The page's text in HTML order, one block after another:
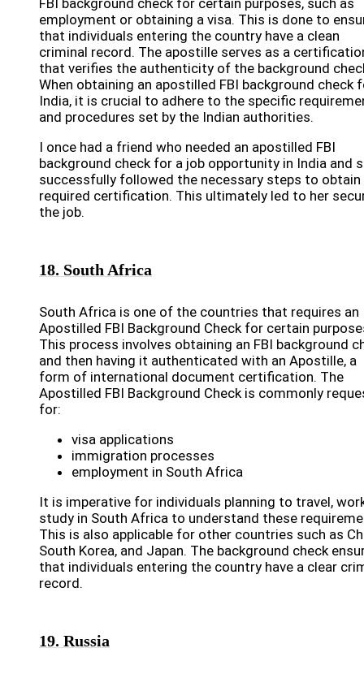
FBI background check for certain purposes, such as
employment or obtaining a visa. This is done to
that individuals entering the country have a clean
criminal record. The apostille serves as a
that verifies the authenticity of the background
When obtaining an apostilled FBI background check
India, it is crucial to adhere to the specific
and procedures set by the Indian authorities.
I once had a friend who needed an apostilled FBI
background check for a job opportunity in India and
successfully followed the necessary steps to obtain
required certification. This ultimately led to her
the job.
18. South Africa
South Africa is one of the countries that requires an
Apostilled FBI Background Check for certain
This process involves obtaining an FBI background
and then having it authenticated with an Apostille, a
form of international document certification. The
Apostilled FBI Background Check is commonly
for:
visa applications
immigration processes
employment in South Africa
It is imperative for individuals planning to travel,
study in South Africa to understand these
This is also applicable for other countries such as
South Korea, and Japan. The background check
that individuals entering the country have a clear
record.
19. Russia